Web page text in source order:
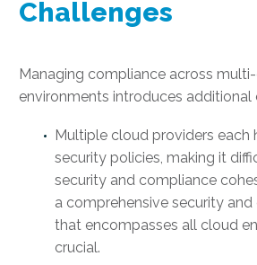
Challenges
Managing compliance across
environments introduces additional
Multiple cloud providers each
security policies, making it
security and compliance
a comprehensive security
that encompasses all cloud
crucial.